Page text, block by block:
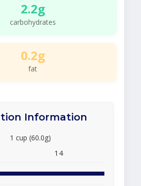
2.2g
carbohydrates
0.2g
fat
Information
1 cup (60.0g)
14